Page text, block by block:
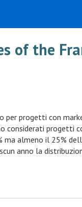
of the
progetti con
progetti
almeno il 25%
anno la